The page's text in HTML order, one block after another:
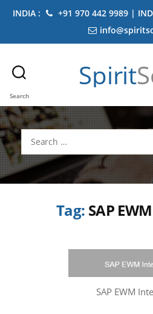
INDIA : +91 970 442 9989 |
Search
Spirit
Search
for:
Tag: SAP
SAP EWM